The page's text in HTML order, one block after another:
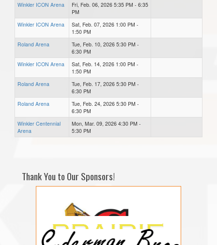
Winkler ICON Arena
Fri, Feb. 06, 2026 5:35 PM - 6:35
PM
Winkler ICON Arena
Sat, Feb. 07, 2026 1:00 PM -
1:50 PM
Roland Arena
Tue, Feb. 10, 2026 5:30 PM -
6:30 PM
Winkler ICON Arena
Sat, Feb. 14, 2026 1:00 PM -
1:50 PM
Roland Arena
Tue, Feb. 17, 2026 5:30 PM -
6:30 PM
Roland Arena
Tue, Feb. 24, 2026 5:30 PM -
6:30 PM
Winkler Centennial
Arena
Mon, Mar. 09, 2026 4:30 PM -
5:30 PM
Thank You to Our Sponsors!